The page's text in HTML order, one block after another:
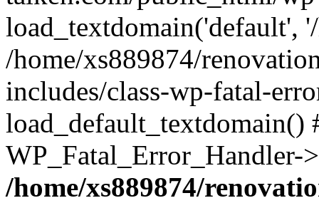
load_textdomain('default',
/home/xs889874/
includes/class-wp-fatal-
/home/xs889874/